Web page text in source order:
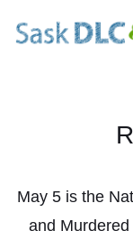
May 5 is the
and